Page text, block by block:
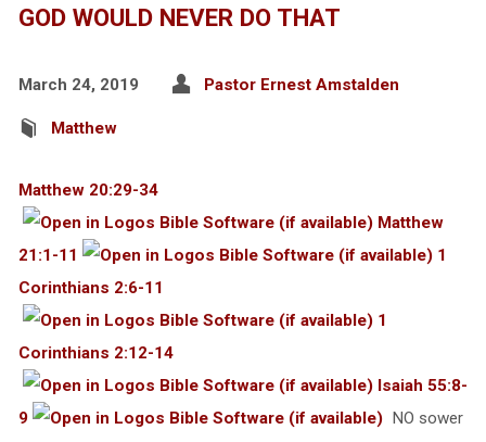
GOD WOULD NEVER DO THAT
March 24, 2019 Pastor Ernest Amstalden
Matthew
Matthew 20:29-34
Matthew
21:1-11
1
Corinthians 2:6-11
1
Corinthians 2:12-14
Isaiah 55:8-
9
NO sower